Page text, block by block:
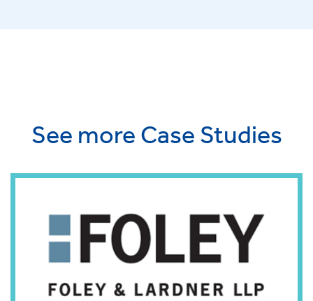
See more Case Studies